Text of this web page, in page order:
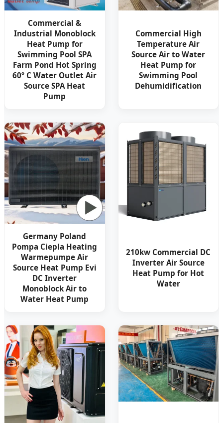
Commercial &
Industrial Monoblock
Heat Pump for
Swimming Pool SPA
Farm Pond Hot Spring
60º C Water Outlet Air
Source SPA Heat
Pump
Commercial High
Temperature Air
Source Air to Water
Heat Pump for
Swimming Pool
Dehumidification
Germany Poland
Pompa Ciepla Heating
Warmepumpe Air
Source Heat Pump Evi
DC Inverter
Monoblock Air to
Water Heat Pump
210kw Commercial DC
Inverter Air Source
Heat Pump for Hot
Water